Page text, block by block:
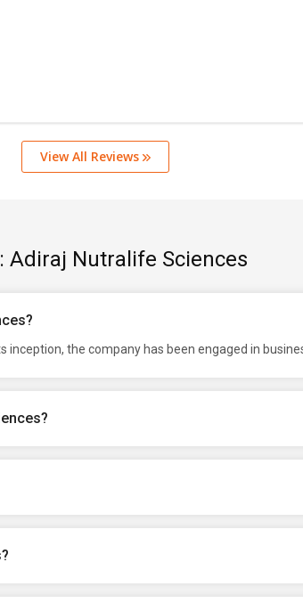
View All Reviews
Adiraj Nutralife Sciences
the company has been engaged in